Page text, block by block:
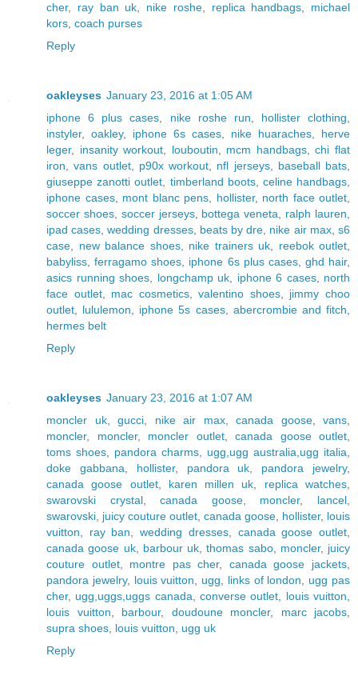
cher, ray ban uk nike roshe, replica handbags
michael
kors coach purses
Reply
oakleyses January 23, 2016 at 1:05 AM
iphone 6 plus cases
nike roshe run hollister clothing
instyler, oakley, iphone 6s cases nike huaraches
herve
leger, insanity workout louboutin mcm handbags,chi flat
iron ,vans outlet, p90x workout nfl jerseys, baseball bats
giuseppe zanotti outlet
timberland boots, celine handbags
iphone cases, mont blanc pens hollister, north face outlet
soccer shoes, soccer jerseys, bottega veneta ralph lauren
ipad cases ,wedding dresses, beats by dre nike air max,s6
case
new balance shoes, nike trainers uk reebok outlet
babyliss ,ferragamo shoes iphone 6s plus cases, ghd hair,
asics running shoes
longchamp uk iphone 6 cases, north
face outlet, mac cosmetics,valentino shoes, jimmy choo
outlet
lululemon iphone 5s cases, abercrombie and fitch
hermes belt
Reply
oakleyses January 23, 2016 at 1:07 AM
moncler uk, gucci nike air max, canada goose, vans
moncler, moncler, moncler outlet, canada goose outlet
toms shoes
pandora charms ugg,ugg australia,ugg italia
doke gabbana
hollister, pandora uk pandora jewelry,
canada goose outlet, karen millen uk replica watches
swarovski crystal,canada goose, moncler, lancel
swarovski juicy couture outlet canada goose hollister, louis
vuitton
ray ban ,wedding dresses, canada goose outlet
canada goose uk, barbour uk ,thomas sabo, moncler, juicy
couture outlet, montre pas cher, canada goose jackets
pandora jewelry, louis vuitton ugg links of london
ugg pas
cher, ugg,uggs,uggs canada ,converse outlet louis vuitton
louis vuitton
barbour, doudoune moncler, marc jacobs
supra shoes louis vuitton
ugg uk
Reply